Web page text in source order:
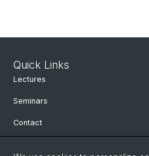
Quick Links
Lectures
Seminars
Contact